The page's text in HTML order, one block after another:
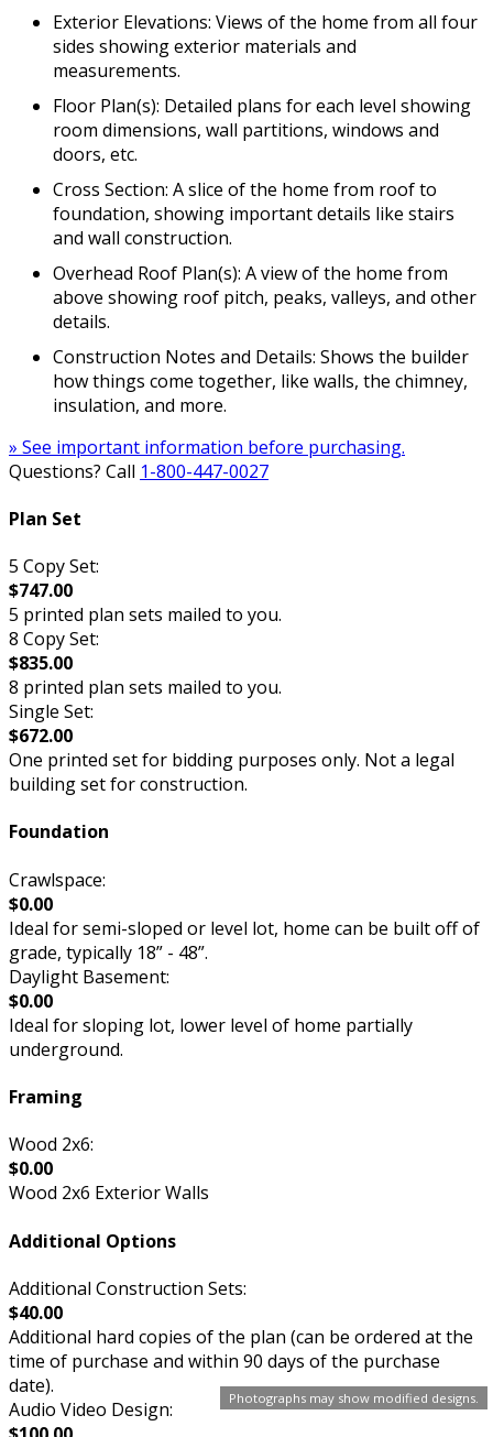
Photographs may show modified designs.
Exterior Elevations: Views of the home from all four
sides showing exterior materials and
measurements.
Floor Plan(s): Detailed plans for each level showing
room dimensions, wall partitions, windows and
doors, etc.
Cross Section: A slice of the home from roof to
foundation, showing important details like stairs
and wall construction.
Overhead Roof Plan(s): A view of the home from
above showing roof pitch, peaks, valleys, and other
details.
Construction Notes and Details: Shows the builder
how things come together, like walls, the chimney,
insulation, and more.
» See important information before purchasing.
Questions? Call 1-800-447-0027
Plan Set
5 Copy Set:
$747.00
5 printed plan sets mailed to you.
8 Copy Set:
$835.00
8 printed plan sets mailed to you.
Single Set:
$672.00
One printed set for bidding purposes only. Not a legal
building set for construction.
Foundation
Crawlspace:
$0.00
Ideal for semi-sloped or level lot, home can be built off of
grade, typically 18” - 48”.
Daylight Basement:
$0.00
Ideal for sloping lot, lower level of home partially
underground.
Framing
Wood 2x6:
$0.00
Wood 2x6 Exterior Walls
Additional Options
Additional Construction Sets:
$40.00
Additional hard copies of the plan (can be ordered at the
time of purchase and within 90 days of the purchase
date).
Audio Video Design: